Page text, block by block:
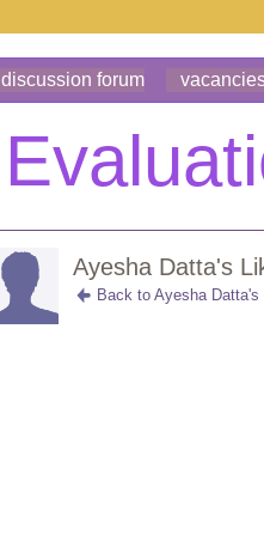
discussion forum
Ayesha Datta's
Back to Ayesha Datta's